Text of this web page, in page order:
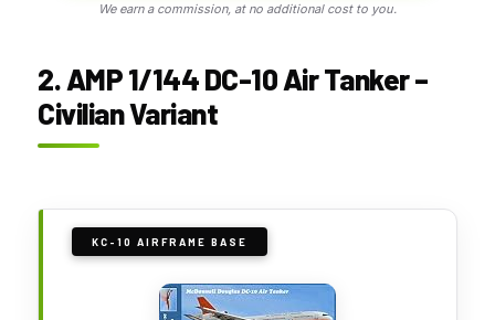
We earn a commission, at no additional cost to you.
2. AMP 1/144 DC-10 Air Tanker –
Civilian Variant
KC-10 AIRFRAME BASE